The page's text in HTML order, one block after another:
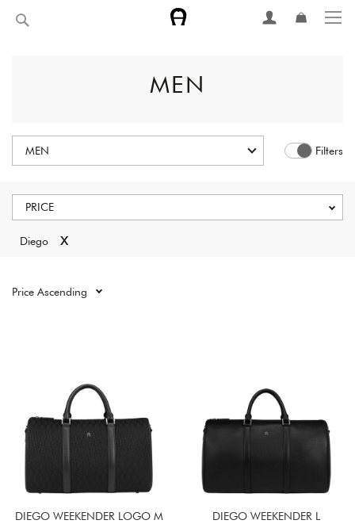
to
MEN
Filters
PRICE
Diego x
DIEGO WEEKENDER LOGO M DIEGO WEEKENDER L
MEN